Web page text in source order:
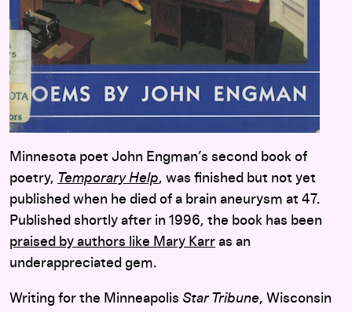
Minnesota poet John Engman’s second book of
poetry, Temporary Help, was finished but not yet
published when he died of a brain aneurysm at 47.
Published shortly after in 1996, the book has been
praised by authors like Mary Karr as an
underappreciated gem.
Writing for the Minneapolis Star Tribune, Wisconsin